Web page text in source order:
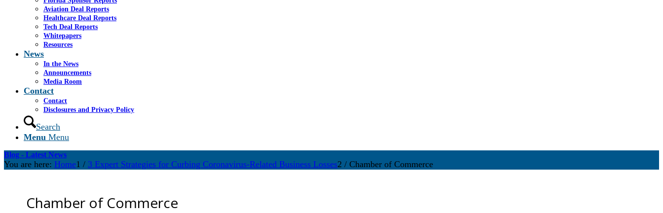
Aviation Deal Reports
Healthcare Deal Reports
Tech Deal Reports
Whitepapers
Resources
News
In the News
Announcements
Media Room
Contact
Contact
Disclosures and Privacy Policy
Search
Menu Menu
Blog - Latest News
You are here: Home1 / 3 Expert Strategies for Curbing Coronavirus-Related Business Losses2 / Chamber of Commerce
Chamber of Commerce